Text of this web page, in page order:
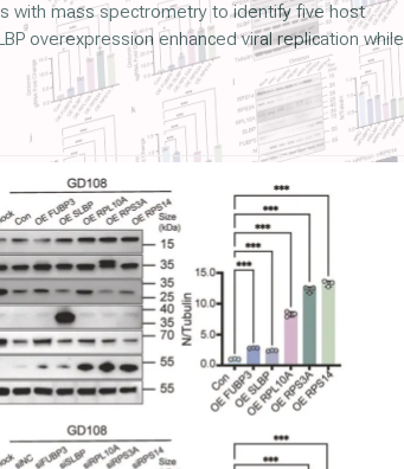
with mass spectrometry to identify five host
overexpression enhanced viral replication while